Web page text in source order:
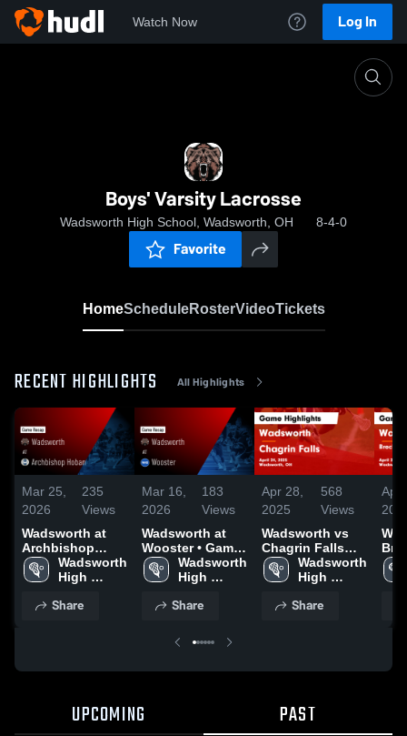
Watch Now Log In
Boys' Varsity Lacrosse
Wadsworth High School, Wadsworth, OH 8-4-0
Favorite
HomeScheduleRosterVideoTickets
RECENT HIGHLIGHTS All Highlights
Mar 25,
2026
235
Views
Wadsworth at
Archbishop
Hoban • Game
Recap • Mar 24,
Wadsworth
High
Share
Mar 16,
2026
183
Views
Wadsworth at
Wooster • Game
Recap • Mar 13,
2026
Wadsworth
High
Share
Apr 28,
2025
568
Views
Wadsworth vs
Chagrin Falls
Game Highlights
- April 24, 2025
Wadsworth
High
Share
Apr
UPCOMING PAST